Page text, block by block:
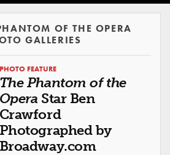
OF THE OPERA
GALLERIES
PHOTO FEATURE
The Phantom of the
Opera Star Ben
Crawford
Photographed by
Broadway.com